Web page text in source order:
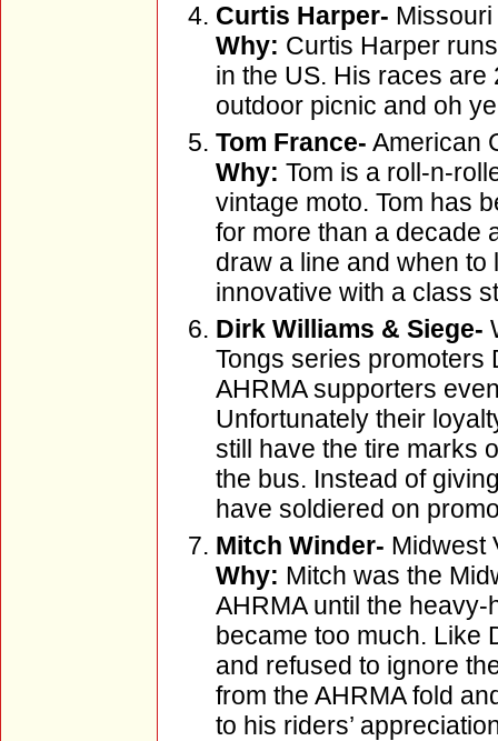
Curtis Harper-
Why: Curtis Harper
in the US. His races
outdoor picnic and oh
Tom France- American
Why: Tom is a roll-n-
vintage moto. Tom has
for more than a decade
draw a line and when
innovative with a class
Dirk Williams & Siege-
Tongs series promoters
AHRMA supporters
Unfortunately their
still have the tire marks
the bus. Instead of
have soldiered on
Mitch Winder- Midwest
Why: Mitch was the
AHRMA until the
became too much. Like
and refused to ignore
from the AHRMA fold
to his riders’